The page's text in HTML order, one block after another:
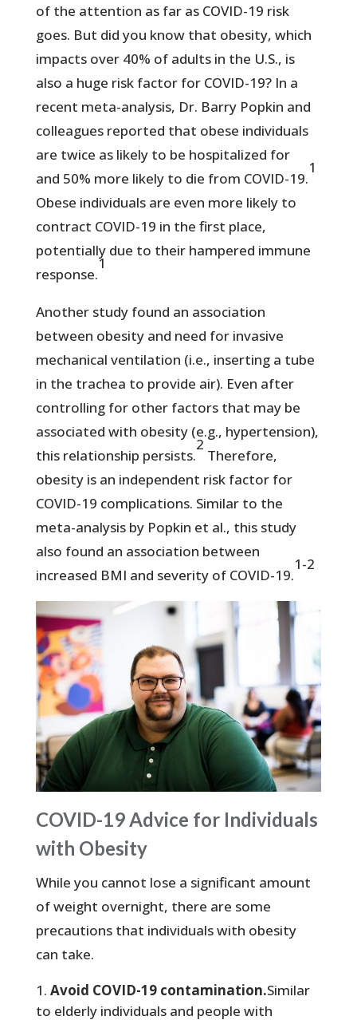
of the attention as far as COVID-19 risk
goes. But did you know that obesity, which
impacts over 40% of adults in the U.S., is
also a huge risk factor for COVID-19? In a
recent meta-analysis, Dr. Barry Popkin and
colleagues reported that obese individuals
are twice as likely to be hospitalized for
and 50% more likely to die from COVID-19.
1
Obese individuals are even more likely to
contract COVID-19 in the first place,
potentially due to their hampered immune
response.
1
Another study found an association
between obesity and need for invasive
mechanical ventilation (i.e., inserting a tube
in the trachea to provide air). Even after
controlling for other factors that may be
associated with obesity (e.g., hypertension),
this relationship persists.
2
Therefore,
obesity is an independent risk factor for
COVID-19 complications. Similar to the
meta-analysis by Popkin et al., this study
also found an association between
increased BMI and severity of COVID-19.
1-2
COVID-19 Advice for Individuals
with Obesity
While you cannot lose a significant amount
of weight overnight, there are some
precautions that individuals with obesity
can take.
Avoid COVID-19 contamination.Similar
to elderly individuals and people with